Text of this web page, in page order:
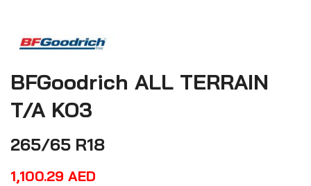
BFGoodrich ALL TERRAIN
T/A KO3
265/65 R18
1,100.29 AED